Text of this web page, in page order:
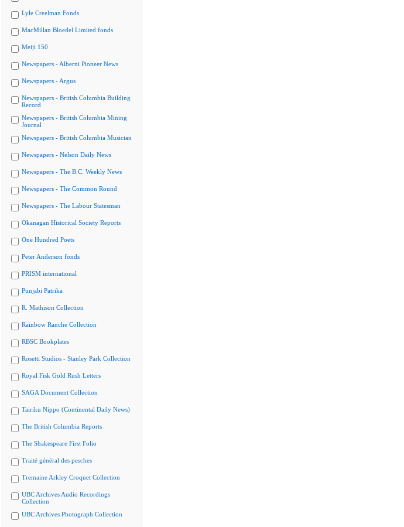
Lyle Creelman Fonds
MacMillan Bloedel Limited fonds
Meiji 150
Newspapers - Alberni Pioneer News
Newspapers - Argus
Newspapers - British Columbia Building
Record
Newspapers - British Columbia Mining
Journal
Newspapers - British Columbia Musician
Newspapers - Nelson Daily News
Newspapers - The B.C. Weekly News
Newspapers - The Common Round
Newspapers - The Labour Statesman
Okanagan Historical Society Reports
One Hundred Poets
Peter Anderson fonds
PRISM international
Punjabi Patrika
R. Mathison Collection
Rainbow Ranche Collection
RBSC Bookplates
Rosetti Studios - Stanley Park Collection
Royal Fisk Gold Rush Letters
SAGA Document Collection
Tairiku Nippo (Continental Daily News)
The British Columbia Reports
The Shakespeare First Folio
Traité général des pesches
Tremaine Arkley Croquet Collection
UBC Archives Audio Recordings
Collection
UBC Archives Photograph Collection